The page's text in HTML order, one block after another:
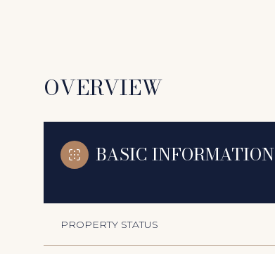
OVERVIEW
BASIC INFORMATION
PROPERTY STATUS